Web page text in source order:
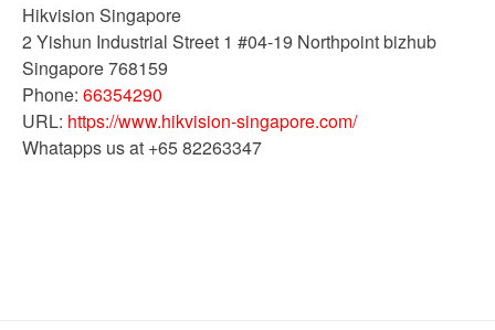
Hikvision Singapore
2 Yishun Industrial Street 1 #04-19 Northpoint bizhub
Singapore768159
Phone: 66354290
URL: https://www.hikvision-singapore.com/
Whatapps us at +65 82263347